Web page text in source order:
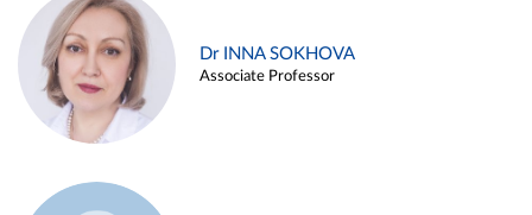
Dr INNA SOKHOVA
Associate Professor